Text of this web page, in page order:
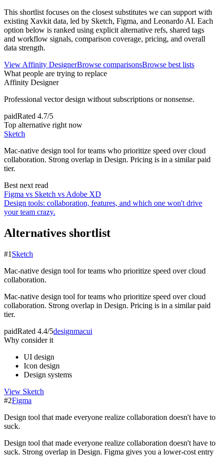
This shortlist focuses on the closest substitutes we can support with
existing Xavkit data, led by Sketch, Figma, and Leonardo AI. Each
option below is ranked using explicit alternative refs, shared tags
and workflow signals, comparison coverage, pricing, and overall
data strength.
View Affinity DesignerBrowse comparisonsBrowse best lists
What people are trying to replace
Affinity Designer
Professional vector design without subscriptions or nonsense.
paidRated 4.7/5
Top alternative right now
Sketch
Mac-native design tool for teams who prioritize speed over cloud
collaboration. Strong overlap in Design. Pricing is in a similar paid
tier.
Best next read
Figma vs Sketch vs Adobe XD
Design tools: collaboration, features, and which one won't drive
your team crazy.
Alternatives shortlist
#1 Sketch
Mac-native design tool for teams who prioritize speed over cloud
collaboration.
Mac-native design tool for teams who prioritize speed over cloud
collaboration. Strong overlap in Design. Pricing is in a similar paid
tier.
paidRated 4.4/5designmacui
Why consider it
UI design
Icon design
Design systems
View Sketch
#2Figma
Design tool that made everyone realize collaboration doesn't have to
suck.
Design tool that made everyone realize collaboration doesn't have to
suck. Strong overlap in Design. Figma gives you a lower-cost entry